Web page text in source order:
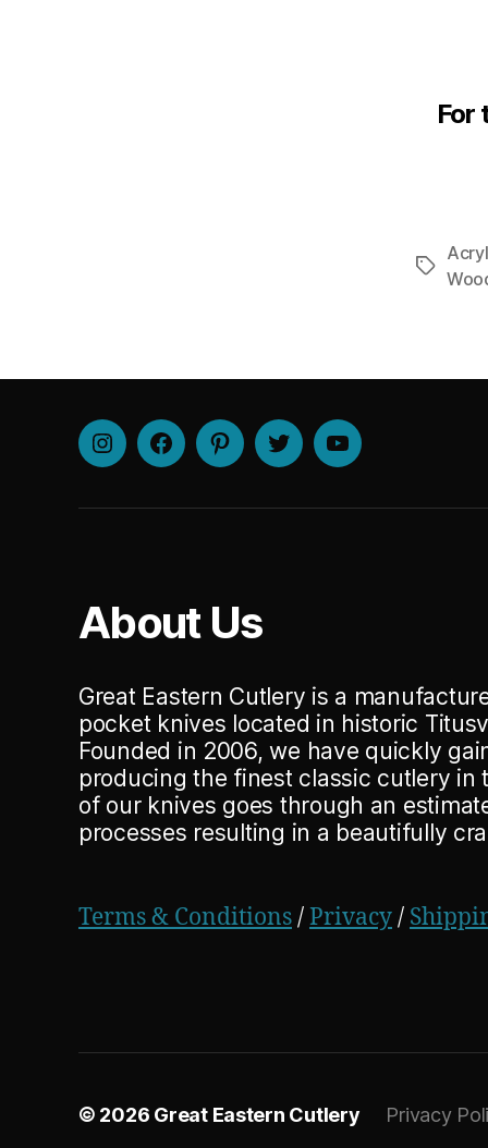
For
Tags
InstagramFacebookPinterestTwitterYoutube
About Us
Great Eastern Cutlery is a
pocket knives located in historic
Founded in 2006, we have quickly
producing the finest classic cutlery in
of our knives goes through an
processes resulting in a beautifully
Terms & Conditions/Privacy/
© 2026 Great Eastern Cutlery Privacy